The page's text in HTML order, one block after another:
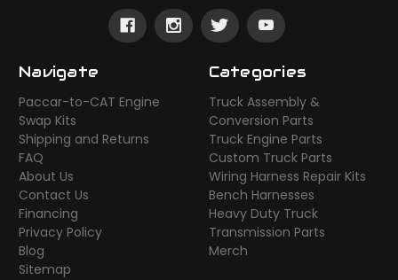
Navigate
Paccar-to-CAT Engine
Swap Kits
Shipping and Returns
FAQ
About Us
Contact Us
Financing
Privacy Policy
Blog
Sitemap
Categories
Truck Assembly &
Conversion Parts
Truck Engine Parts
Custom Truck Parts
Wiring Harness Repair Kits
Bench Harnesses
Heavy Duty Truck
Transmission Parts
Merch